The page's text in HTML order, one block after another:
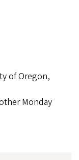
of Oregon,
Monday